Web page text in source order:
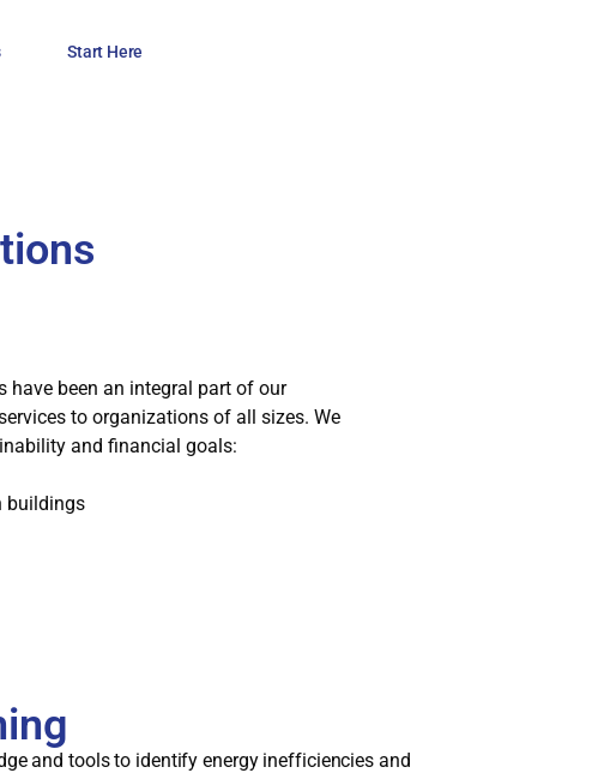
Start Here
have been an integral part of our
to organizations of all sizes. We
and financial goals:
buildings
and tools to identify energy inefficiencies and